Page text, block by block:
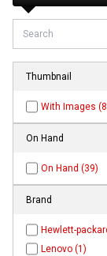
Thumbnail
With Images
On Hand
On Hand (39)
Brand
Hewlett-
Lenovo (1)